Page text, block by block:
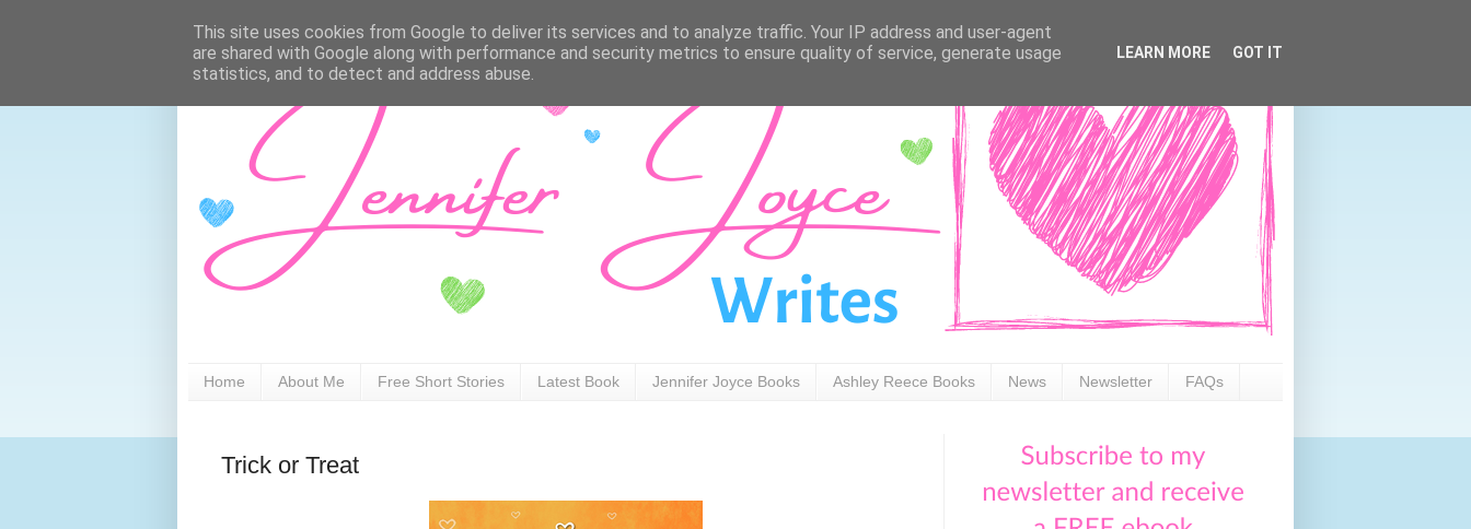
Home About Me Free Short Stories Latest Book Jennifer Joyce Books Ashley Reece Books News Newsletter FAQs
Trick or Treat
This site uses cookies from Google to deliver its services and to analyze traffic. Your IP address and user-agent
are shared with Google along with performance and security metrics to ensure quality of service, generate usage
statistics, and to detect and address abuse.
LEARN MORE GOT IT